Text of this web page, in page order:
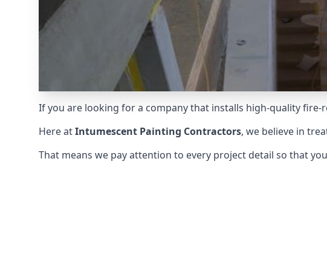
If you are looking for a company that installs high-quality
Here atIntumescent Painting Contractors, we believe in
That means we pay attention to every project detail so that